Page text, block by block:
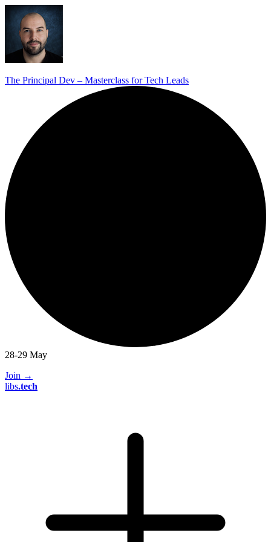
The Principal Dev – Masterclass for Tech Leads
28-29 May
Join →
libs.tech